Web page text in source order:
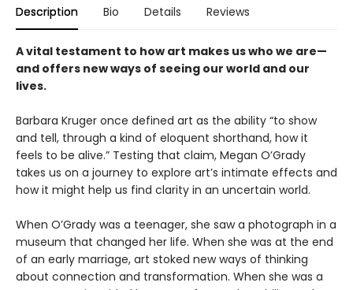
Description Bio Details Reviews
A vital testament to how art makes us who we are—
and offers new ways of seeing our world and our
lives.
Barbara Kruger once defined art as the ability “to show
and tell, through a kind of eloquent shorthand, how it
feels to be alive.” Testing that claim, Megan O’Grady
takes us on a journey to explore art’s intimate effects and
how it might help us find clarity in an uncertain world.
When O’Grady was a teenager, she saw a photograph in a
museum that changed her life. When she was at the end
of an early marriage, art stoked new ways of thinking
about connection and transformation. When she was a